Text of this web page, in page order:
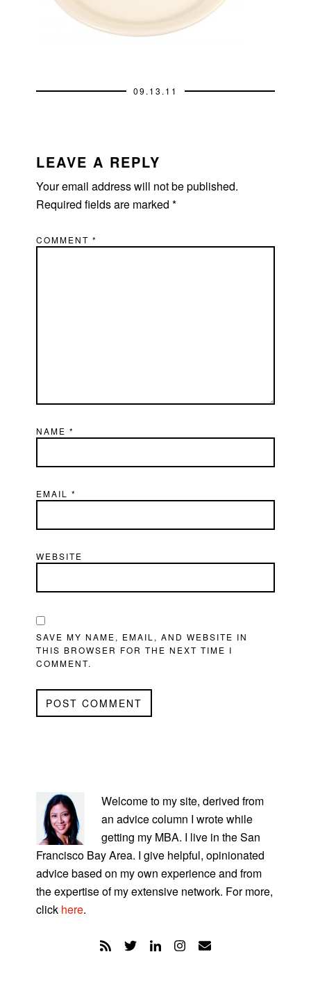
09.13.11
INTERACTIONS
LEAVE A REPLY
Your email address will not be published.
Required fields are marked*
COMMENT*
NAME*
EMAIL*
WEBSITE
SAVE MY NAME, EMAIL, AND WEBSITE IN
THIS BROWSER FOR THE NEXT TIME I
COMMENT.
SIDEBAR
Welcome to my site, derived from
an advice column I wrote while
getting my MBA. I live in the San
Francisco Bay Area. I give helpful, opinionated
advice based on my own experience and from
the expertise of my extensive network. For more,
click here.